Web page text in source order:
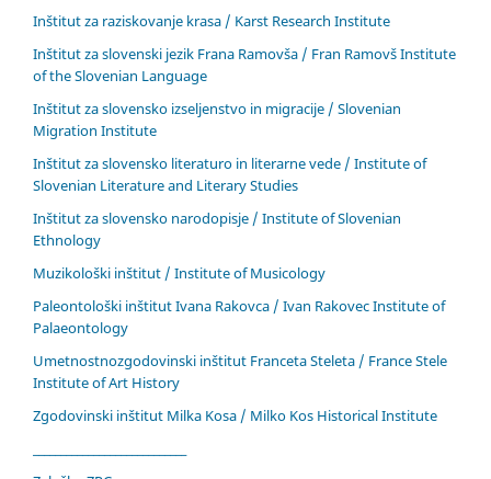
Inštitut za raziskovanje krasa / Karst Research Institute
Inštitut za slovenski jezik Frana Ramovša / Fran Ramovš Institute
of the Slovenian Language
Inštitut za slovensko izseljenstvo in migracije / Slovenian
Migration Institute
Inštitut za slovensko literaturo in literarne vede / Institute of
Slovenian Literature and Literary Studies
Inštitut za slovensko narodopisje / Institute of Slovenian
Ethnology
Muzikološki inštitut / Institute of Musicology
Paleontološki inštitut Ivana Rakovca / Ivan Rakovec Institute of
Palaeontology
Umetnostnozgodovinski inštitut Franceta Steleta / France Stele
Institute of Art History
Zgodovinski inštitut Milka Kosa / Milko Kos Historical Institute